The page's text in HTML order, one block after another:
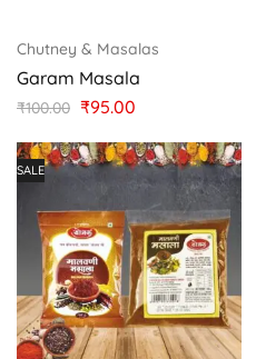
Chutney & Masalas
Garam Masala
₹100.00 ₹95.00
SALE